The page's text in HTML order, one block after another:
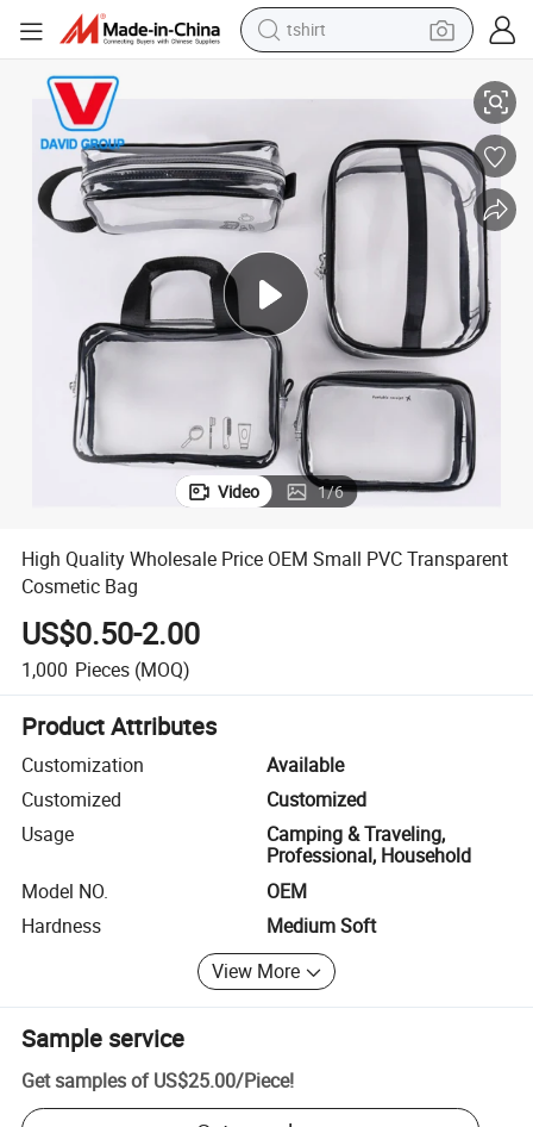
tshirt
perfume
running shoe
human hair wig
reagent
tote bag
High Quality Wholesale Price OEM Small PVC Transparent Cosmetic Bag
Video 1/6
High Quality Wholesale Price OEM Small PVC Transparent
Cosmetic Bag
US$0.50-2.00
1,000 Pieces (MOQ)
Product Attributes
Customization
Available
Customized
Customized
Usage
Camping & Traveling,
Professional, Household
Model NO.
OEM
Hardness
Medium Soft
View More
Sample service
Get samples of US$25.00/Piece!